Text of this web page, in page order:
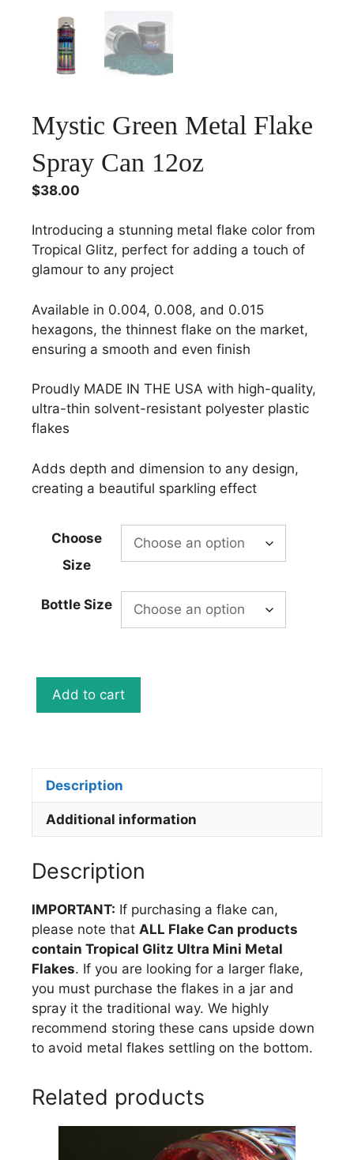
Mystic Green Metal Flake
Spray Can 12oz
$38.00
Introducing a stunning metal flake color from
Tropical Glitz, perfect for adding a touch of
glamour to any project
Available in 0.004, 0.008, and 0.015
hexagons, the thinnest flake on the market,
ensuring a smooth and even finish
Proudly MADE IN THE USA with high-quality,
ultra-thin solvent-resistant polyester plastic
flakes
Adds depth and dimension to any design,
creating a beautiful sparkling effect
Choose
Size
Bottle Size
Green
Can
12oz
quantity
Add to cart
Description
Additional information
Description
IMPORTANT: If purchasing a flake can,
please note that ALL Flake Can products
contain Tropical Glitz Ultra Mini Metal
Flakes. If you are looking for a larger flake,
you must purchase the flakes in a jar and
spray it the traditional way. We highly
recommend storing these cans upside down
to avoid metal flakes settling on the bottom.
Related products